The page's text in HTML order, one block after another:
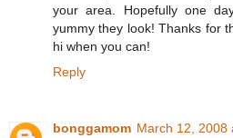
your area. Hopefully one
yummy they look! Thanks for
hi when you can!
Reply
bonggamom March 12, 2008